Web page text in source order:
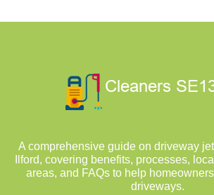
A comprehensive guide on driveway
Ilford, covering benefits, processes,
areas, and FAQs to help
driveways.